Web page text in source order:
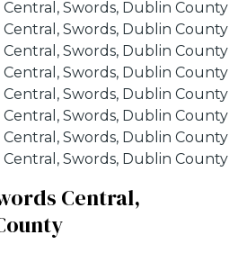
Central,